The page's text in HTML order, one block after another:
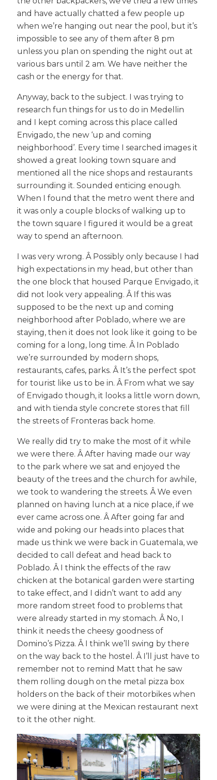
and have actually chatted a few people up
when we’re hanging out near the pool, but it’s
impossible to see any of them after 8 pm
unless you plan on spending the night out at
various bars until 2 am. We have neither the
cash or the energy for that.
Anyway, back to the subject. I was trying to
research fun things for us to do in Medellin
and I kept coming across this place called
Envigado, the new ‘up and coming
neighborhood’. Every time I searched images it
showed a great looking town square and
mentioned all the nice shops and restaurants
surrounding it. Sounded enticing enough.
When I found that the metro went there and
it was only a couple blocks of walking up to
the town square I figured it would be a great
way to spend an afternoon.
I was very wrong. Â Possibly only because I had
high expectations in my head, but other than
the one block that housed Parque Envigado, it
did not look very appealing. Â If this was
supposed to be the next up and coming
neighborhood after Poblado, where we are
staying, then it does not look like it going to be
coming for a long, long time. Â In Poblado
we’re surrounded by modern shops,
restaurants, cafes, parks. Â It’s the perfect spot
for tourist like us to be in. Â From what we say
of Envigado though, it looks a little worn down,
and with tienda style concrete stores that fill
the streets of Fronteras back home.
We really did try to make the most of it while
we were there. Â After having made our way
to the park where we sat and enjoyed the
beauty of the trees and the church for awhile,
we took to wandering the streets. Â We even
planned on having lunch at a nice place, if we
ever came across one. Â After going far and
wide and poking our heads into places that
made us think we were back in Guatemala, we
decided to call defeat and head back to
Poblado. Â I think the effects of the raw
chicken at the botanical garden were starting
to take effect, and I didn’t want to add any
more random street food to problems that
were already started in my stomach. Â No, I
think it needs the cheesy goodness of
Domino’s Pizza. Â I think we’ll swing by there
on the way back to the hostel. Â I’ll just have to
remember not to remind Matt that he saw
them rolling dough on the metal pizza box
holders on the back of their motorbikes when
we were dining at the Mexican restaurant next
to it the other night.